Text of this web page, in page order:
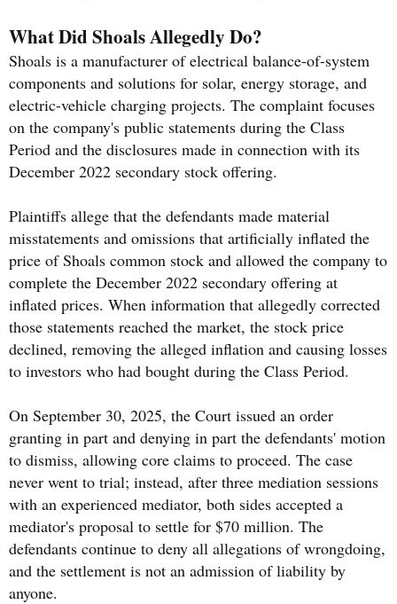
What Did Shoals Allegedly Do?
Shoals is a manufacturer of electrical balance-of-system
components and solutions for solar, energy storage, and
electric-vehicle charging projects. The complaint focuses
on the company's public statements during the Class
Period and the disclosures made in connection with its
December 2022 secondary stock offering.
Plaintiffs allege that the defendants made material
misstatements and omissions that artificially inflated the
price of Shoals common stock and allowed the company to
complete the December 2022 secondary offering at
inflated prices. When information that allegedly corrected
those statements reached the market, the stock price
declined, removing the alleged inflation and causing losses
to investors who had bought during the Class Period.
On September 30, 2025, the Court issued an order
granting in part and denying in part the defendants' motion
to dismiss, allowing core claims to proceed. The case
never went to trial; instead, after three mediation sessions
with an experienced mediator, both sides accepted a
mediator's proposal to settle for $70 million. The
defendants continue to deny all allegations of wrongdoing,
and the settlement is not an admission of liability by
anyone.